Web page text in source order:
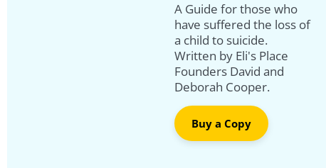
A Guide for those who
have suffered the loss of
a child to suicide.
Written by Eli's Place
Founders David and
Deborah Cooper.
Buy a Copy